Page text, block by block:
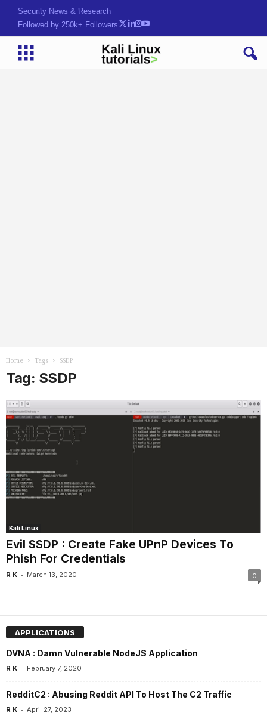
Security News & Research
Followed by 250k+ Followers
Home Tags SSDP
Tag: SSDP
Kali Linux
Evil SSDP : Create Fake UPnP Devices To
Phish For Credentials
R K - March 13, 2020 0
APPLICATIONS
DVNA : Damn Vulnerable NodeJS Application
R K - February 7, 2020
RedditC2 : Abusing Reddit API To Host The C2 Traffic
R K - April 27, 2023